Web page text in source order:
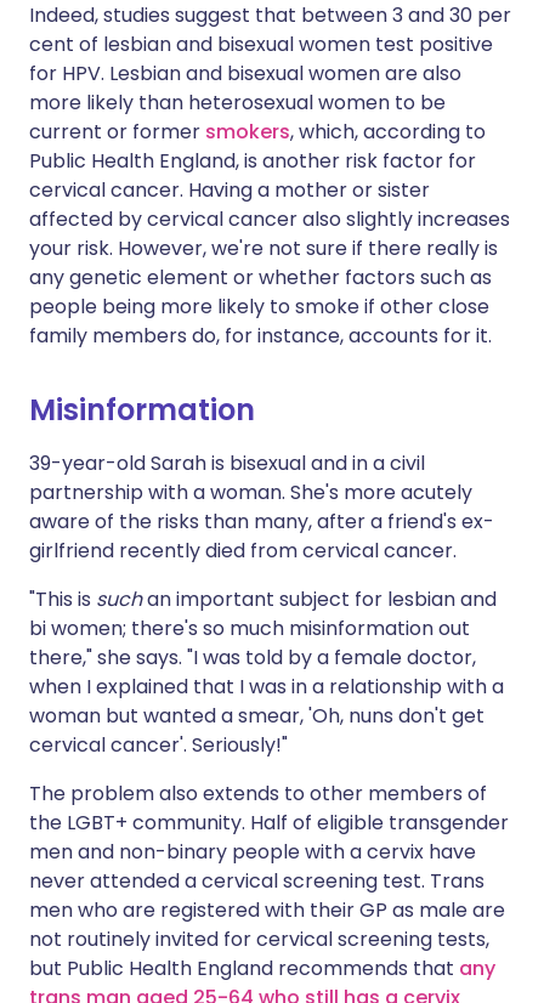
Indeed, studies suggest that between 3 and 30 per
cent of lesbian and bisexual women test positive
for HPV. Lesbian and bisexual women are also
more likely than heterosexual women to be
current or former smokers, which, according to
Public Health England, is another risk factor for
cervical cancer. Having a mother or sister
affected by cervical cancer also slightly increases
your risk. However, we're not sure if there really is
any genetic element or whether factors such as
people being more likely to smoke if other close
family members do, for instance, accounts for it.
Misinformation
39-year-old Sarah is bisexual and in a civil
partnership with a woman. She's more acutely
aware of the risks than many, after a friend's ex-
girlfriend recently died from cervical cancer.
"This is suchan important subject for lesbian and
bi women; there's so much misinformation out
there," she says. "I was told by a female doctor,
when I explained that I was in a relationship with a
woman but wanted a smear, 'Oh, nuns don't get
cervical cancer'. Seriously!"
The problem also extends to other members of
the LGBT+ community. Half of eligible transgender
men and non-binary people with a cervix have
never attended a cervical screening test. Trans
men who are registered with their GP as male are
not routinely invited for cervical screening tests,
but Public Health England recommends that any